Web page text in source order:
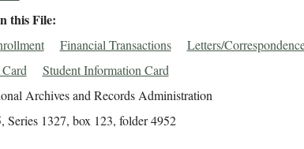
this File
Financial Transactions
Letters/
Student Information Card
Archives and Records Administration
Series 1327, box 123, folder 4952